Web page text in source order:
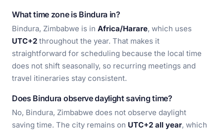
What time zone is Bindura in?
Bindura, Zimbabwe is in Africa/Harare, which uses
UTC+2 throughout the year. That makes it
straightforward for scheduling because the local time
does not shift seasonally, so recurring meetings and
travel itineraries stay consistent.
Does Bindura observe daylight saving time?
No, Bindura, Zimbabwe does not observe daylight
saving time. The city remains on UTC+2 all year, which